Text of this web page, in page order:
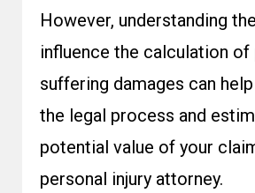
However, understanding
influence the calculation of
suffering damages can
the legal process and
potential value of your
personal injury attorney.